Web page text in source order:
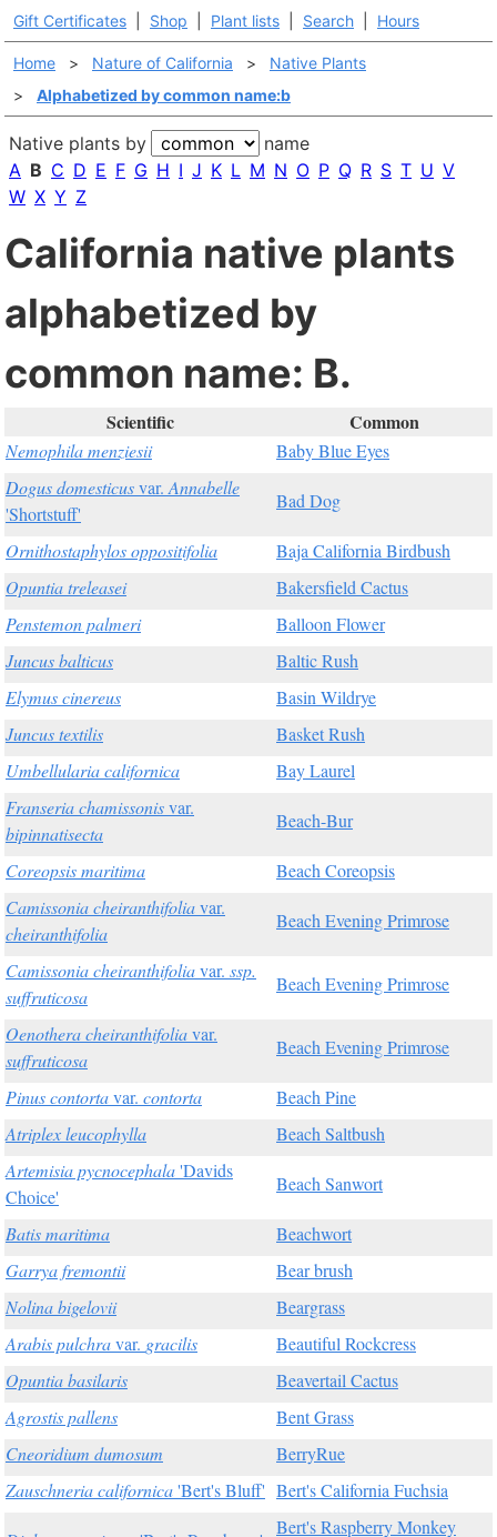
Gift Certificates Shop Plant lists Search Hours
Home > Nature of California >
Native Plants
>
Alphabetized by common name:b
Native plants by
name
A B C D E F G H I J K L M N O P Q R S T U V
W X Y Z
California native plants
alphabetized by
common name: B.
Scientific Common
Nemophila menziesii
Baby Blue Eyes
Dogus domesticusvar. Annabelle
'Shortstuff'
Bad Dog
Ornithostaphylos oppositifolia
Baja California Birdbush
Opuntia treleasei
Bakersfield Cactus
Penstemon palmeri
Balloon Flower
Juncus balticus
Baltic Rush
Elymus cinereus
Basin Wildrye
Juncus textilis
Basket Rush
Umbellularia californica
Bay Laurel
Franseria chamissonisvar.
bipinnatisecta
Beach-Bur
Coreopsis maritima
Beach Coreopsis
Camissonia cheiranthifoliavar.
cheiranthifolia
Beach Evening Primrose
Camissonia cheiranthifoliavar. ssp.
suffruticosa
Beach Evening Primrose
Oenothera cheiranthifoliavar.
suffruticosa
Beach Evening Primrose
Pinus contortavar. contorta
Beach Pine
Atriplex leucophylla
Beach Saltbush
Artemisia pycnocephala'Davids
Choice'
Beach Sanwort
Batis maritima
Beachwort
Garrya fremontii
Bear brush
Nolina bigelovii
Beargrass
Arabis pulchravar. gracilis
Beautiful Rockcress
Opuntia basilaris
Beavertail Cactus
Agrostis pallens
Bent Grass
Cneoridium dumosum
BerryRue
Zauschneria californica'Bert's Bluff' Bert's California Fuchsia
Bert's Raspberry Monkey